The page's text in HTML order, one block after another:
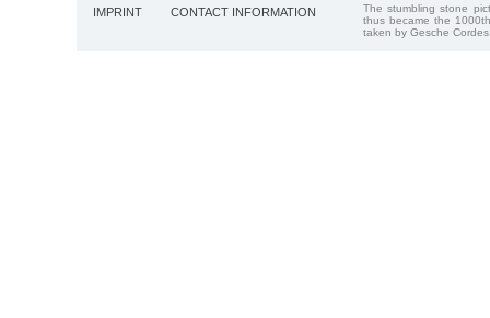
IMPRINT CONTACT INFORMATION
The stumbling stone
thus became the
taken by Gesche